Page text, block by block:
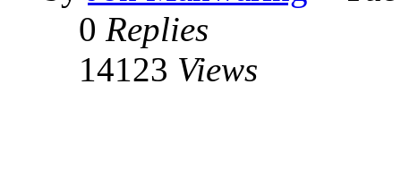
0 Replies
14123 Views